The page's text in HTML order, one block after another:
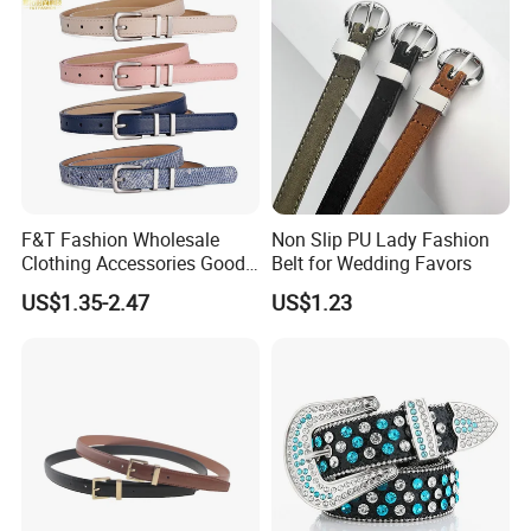
F&T Fashion Wholesale
Clothing Accessories Good
Quatity Women′ S New PU
Leather Belt for Dress
US$1.35-2.47
Non Slip PU Lady Fashion
Belt for Wedding Favors
US$1.23